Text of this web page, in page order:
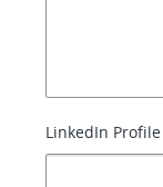
LinkedIn Profile